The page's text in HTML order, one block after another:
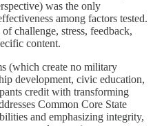
was the only
among factors tested.
challenge, stress, feedback,
content.
(which create no military
development, civic education,
credit with transforming
Common Core State
and emphasizing integrity,